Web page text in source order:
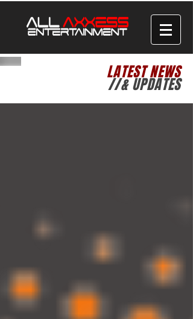
LATEST NEWS
//& UPDATES